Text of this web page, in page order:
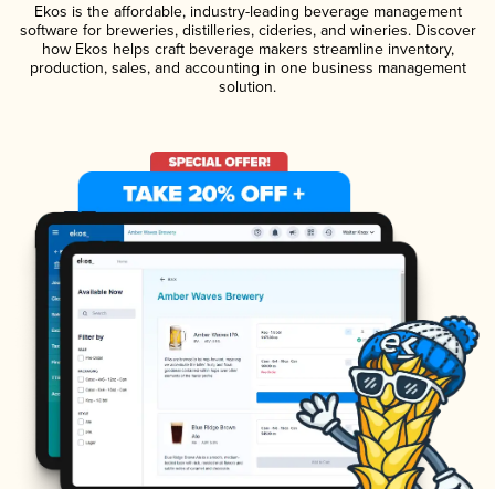
Ekos is the affordable, industry-leading beverage management
software for breweries, distilleries, cideries, and wineries. Discover
how Ekos helps craft beverage makers streamline inventory,
production, sales, and accounting in one business management
solution.